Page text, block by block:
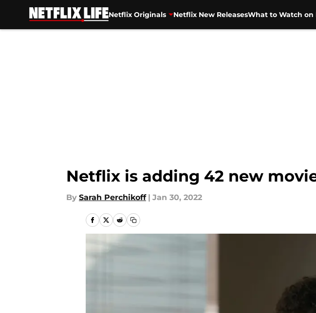
Netflix Originals Netflix New ReleasesWhat to Watch on
Netflix is adding 42 new
By Sarah Perchikoff | Jan 30, 2022